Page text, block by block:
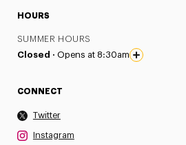
HOURS
SUMMER HOURS
Closed · Opens at 8:30am
CONNECT
Twitter
Instagram